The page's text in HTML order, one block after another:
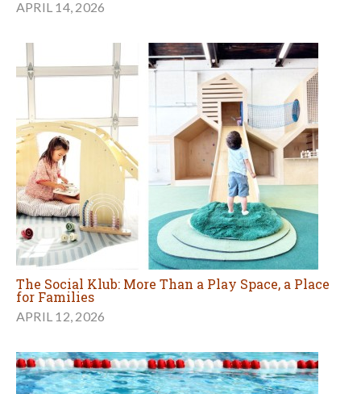
APRIL 14, 2026
The Social Klub: More Than a Play Space, a Place
for Families
APRIL 12, 2026